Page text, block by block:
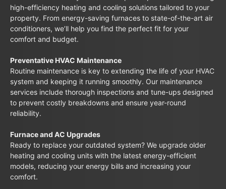
high-efficiency heating and cooling solutions tailored to your
property. From energy-saving furnaces to state-of-the-art air
conditioners, we’ll help you find the perfect fit for your
comfort and budget.
Preventative HVAC Maintenance
Routine maintenance is key to extending the life of your HVAC
system and keeping it running smoothly. Our maintenance
services include thorough inspections and tune-ups designed
to prevent costly breakdowns and ensure year-round
reliability.
Furnace and AC Upgrades
Ready to replace your outdated system? We upgrade older
heating and cooling units with the latest energy-efficient
models, reducing your energy bills and increasing your
comfort.